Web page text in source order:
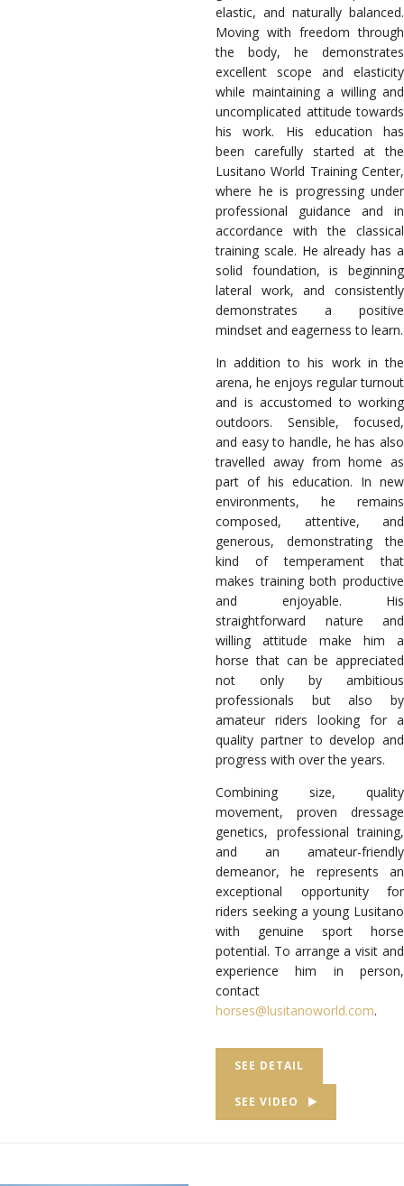
elastic, and naturally balanced.
Moving with freedom through
the body, he demonstrates
excellent scope and elasticity
while maintaining a willing and
uncomplicated attitude towards
his work. His education has
been carefully started at the
Lusitano World Training Center,
where he is progressing under
professional guidance and in
accordance with the classical
training scale. He already has a
solid foundation, is beginning
lateral work, and consistently
demonstrates a positive
mindset and eagerness to learn.
In addition to his work in the
arena, he enjoys regular turnout
and is accustomed to working
outdoors. Sensible, focused,
and easy to handle, he has also
travelled away from home as
part of his education. In new
environments, he remains
composed, attentive, and
generous, demonstrating the
kind of temperament that
makes training both productive
and enjoyable. His
straightforward nature and
willing attitude make him a
horse that can be appreciated
not only by ambitious
professionals but also by
amateur riders looking for a
quality partner to develop and
progress with over the years.
Combining size, quality
movement, proven dressage
genetics, professional training,
and an amateur-friendly
demeanor, he represents an
exceptional opportunity for
riders seeking a young Lusitano
with genuine sport horse
potential. To arrange a visit and
experience him in person,
contact
horses@lusitanoworld.com.
SEE DETAIL
SEE VIDEO